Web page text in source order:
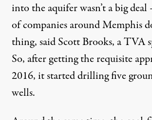
into the aquifer wasn’t a big deal
of companies around Memphis
thing, said Scott Brooks, a TVA
So, after getting the requisite
2016, it started drilling five
wells.